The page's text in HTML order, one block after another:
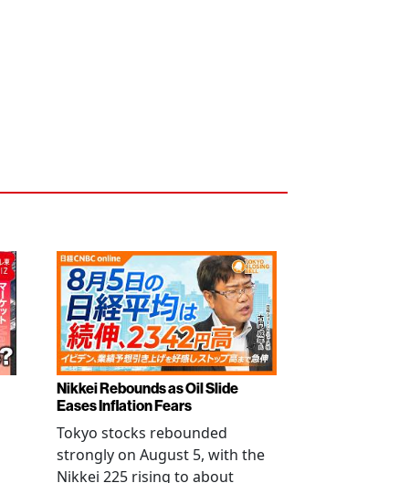
Nikkei Rebounds as Oil Slide
Eases Inflation Fears
Tokyo stocks rebounded
strongly on August 5, with the
Nikkei 225 rising to about